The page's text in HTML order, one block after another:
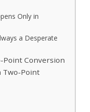
Only in
a Desperate
Conversion
Two-Point